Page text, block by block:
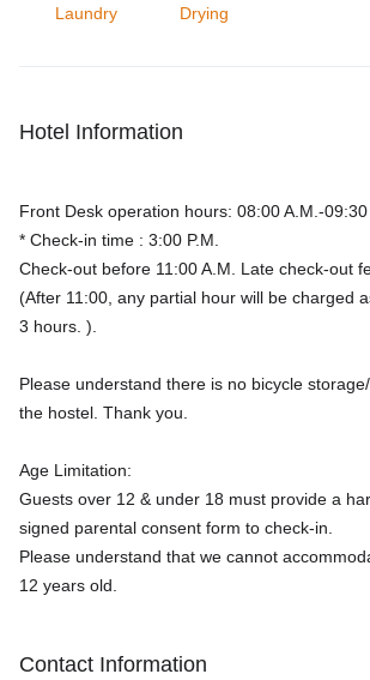
Laundry
Drying
Hotel Information
Front Desk operation hours: 08:00 A.M.-09:30
* Check-in time : 3:00 P.M.
Check-out before 11:00 A.M. Late check-out
(After 11:00, any partial hour will be charged
3 hours. ).
Please understand there is no bicycle
the hostel. Thank you.
Age Limitation:
Guests over 12 & under 18 must provide a
signed parental consent form to check-in.
Please understand that we cannot
Contact Information